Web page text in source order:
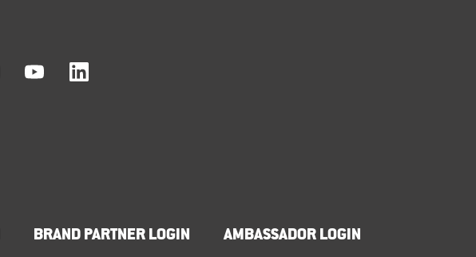
BRAND PARTNER LOGIN AMBASSADOR LOGIN